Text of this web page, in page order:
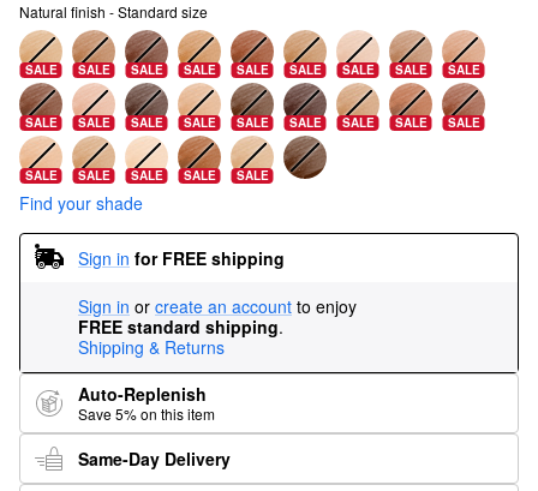
Natural finish - Standard size
SALE SALE SALE SALE SALE SALE SALE SALE SALE
SALE SALE SALE SALE SALE SALE SALE SALE SALE
SALE SALE SALE SALE SALE
Find your shade
Sign in for FREE shipping
Sign in or create an account to enjoy
FREE standard shipping.
Shipping & Returns
Auto-Replenish
Save 5% on this item
Same-Day Delivery